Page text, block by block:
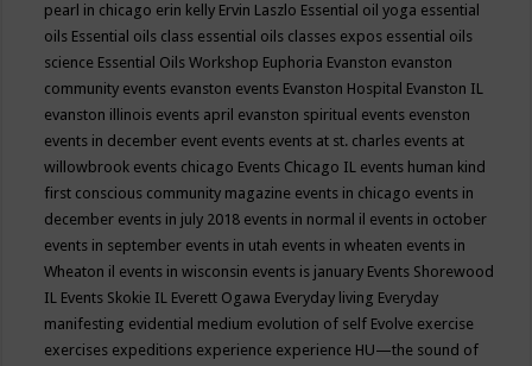
pearl in chicago erin kelly Ervin Laszlo Essential oil yoga essential
oils Essential oils class essential oils classes expos essential oils
science Essential Oils Workshop Euphoria Evanston evanston
community events evanston events Evanston Hospital Evanston IL
evanston illinois events april evanston spiritual events evenston
events in december event events events at st. charles events at
willowbrook events chicago Events Chicago IL events human kind
first conscious community magazine events in chicago events in
december events in july 2018 events in normal il events in october
events in september events in utah events in wheaten events in
Wheaton il events in wisconsin events is january Events Shorewood
IL Events Skokie IL Everett Ogawa Everyday living Everyday
manifesting evidential medium evolution of self Evolve exercise
exercises expeditions experience experience HU—the sound of